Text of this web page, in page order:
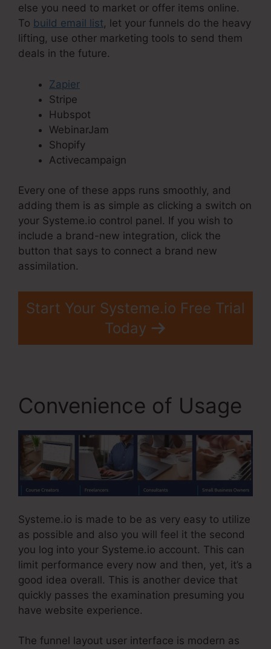
else you need to market or offer items online.
To build email list, let your funnels do the heavy
lifting, use other marketing tools to send them
deals in the future.
Zapier
Stripe
Hubspot
WebinarJam
Shopify
Activecampaign
Every one of these apps runs smoothly, and
adding them is as simple as clicking a switch on
your Systeme.io control panel. If you wish to
include a brand-new integration, click the
button that says to connect a brand new
assimilation.
Start Your Systeme.io Free Trial
Today
Convenience of Usage
Systeme.io is made to be as very easy to utilize
as possible and also you will feel it the second
you log into your Systeme.io account. This can
limit performance every now and then, yet, it’s a
good idea overall. This is another device that
quickly passes the examination presuming you
have website experience.
The funnel layout user interface is modern as